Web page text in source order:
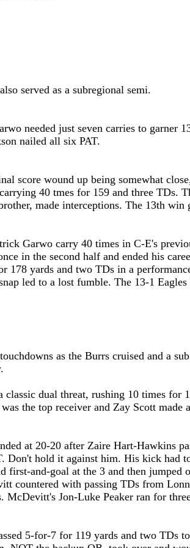
served as a subregional semi.
needed just seven carries to garner
nailed all six PAT.
score wound up being somewhat
40 tmes for 159 and three
made interceptions. The 13th
Garwo carry 40 times in C-E's
in the second half and ended his
178 yards and two TDs in a
led to a lost fumble. The 13-1
as the Burrs cruised and a
classic dual threat, rushing 10 times
the top receiver and Zay Scott made
at 20-20 after Zaire Hart-Hawkins
Don't hold it against him. His kick
first-and-goal at the 3 and then
countered with passing TDs from
Jon-Luke Peaker ran for
5-for-7 for 119 yards and two TDs